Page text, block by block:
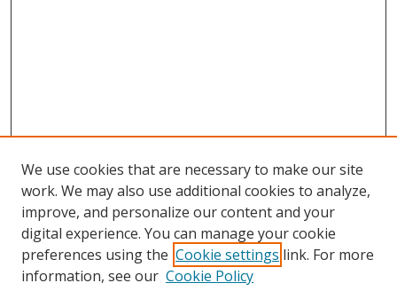
We use cookies that are necessary to make our site
work. We may also use additional cookies to analyze,
improve, and personalize our content and your
digital experience. You can manage your cookie
preferences using the Cookie settings link. For more
information, see our Cookie Policy